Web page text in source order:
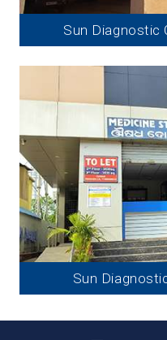
Sun Diagnostic
Sun